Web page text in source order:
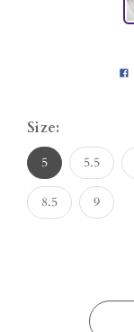
Size:
5 5.5
8.5 9